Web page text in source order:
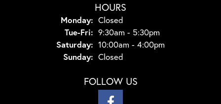
HOURS
Monday: Closed
Tue-Fri: Tuesday - Friday:
9:30am - 5:30pm
Saturday: 10:00am - 4:00pm
Sunday: Closed
FOLLOW US